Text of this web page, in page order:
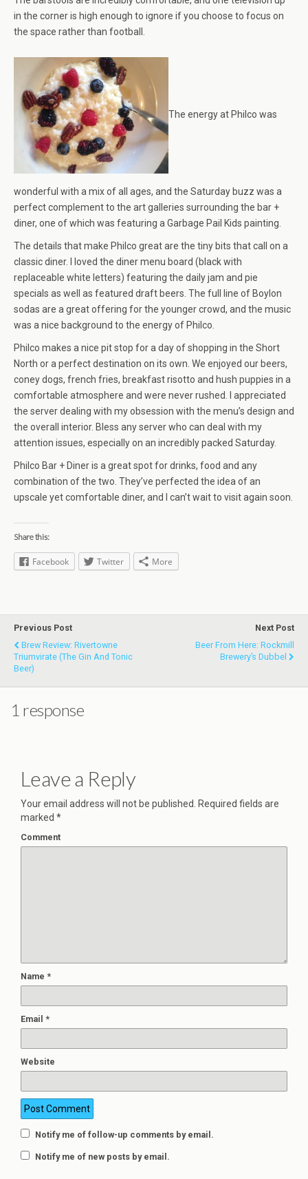
in the corner is high enough to ignore if you choose to focus on
the space rather than football.
The energy at Philco was
wonderful with a mix of all ages, and the Saturday buzz was a
perfect complement to the art galleries surrounding the bar +
diner, one of which was featuring a Garbage Pail Kids painting.
The details that make Philco great are the tiny bits that call on a
classic diner. I loved the diner menu board (black with
replaceable white letters) featuring the daily jam and pie
specials as well as featured draft beers. The full line of Boylon
sodas are a great offering for the younger crowd, and the music
was a nice background to the energy of Philco.
Philco makes a nice pit stop for a day of shopping in the Short
North or a perfect destination on its own. We enjoyed our beers,
coney dogs, french fries, breakfast risotto and hush puppies in a
comfortable atmosphere and were never rushed. I appreciated
the server dealing with my obsession with the menu’s design and
the overall interior. Bless any server who can deal with my
attention issues, especially on an incredibly packed Saturday.
Philco Bar + Diner is a great spot for drinks, food and any
combination of the two. They’ve perfected the idea of an
upscale yet comfortable diner, and I can’t wait to visit again soon.
Share this:
Facebook Twitter More
Previous Post
Brew Review: Rivertowne
Triumvirate (the Gin And Tonic
Beer)
Next Post
Beer From Here: Rockmill
Brewery’s Dubbel
1 response
Leave a Reply
Your email address will not be published. Required fields are
marked *
Comment
Name *
Email *
Website
Notify me of follow-up comments by email.
Notify me of new posts by email.